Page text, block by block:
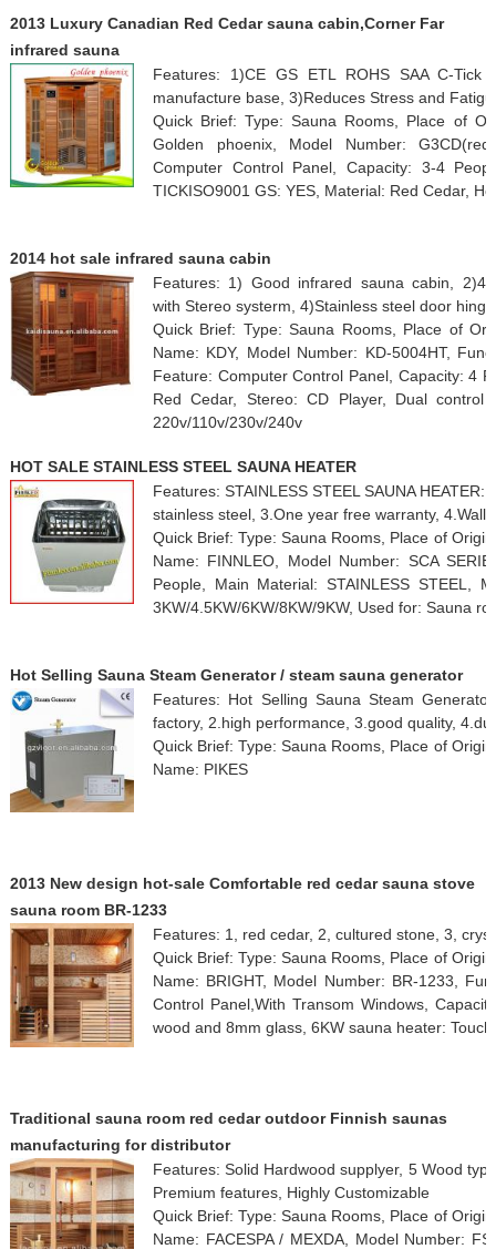
2013 Luxury Canadian Red Cedar sauna cabin,Corner Far
infrared sauna
Features: 1)CE GS ETL ROHS SAA C-Tick
manufacture base, 3)Reduces Stress and
Quick Brief: Type: Sauna Rooms, Place of
Golden phoenix, Model Number:
Computer Control Panel, Capacity: 3-4
TICKISO9001 GS: YES, Material: Red Cedar,
2014 hot sale infrared sauna cabin
Features: 1) Good infrared sauna cabin,
with Stereo systerm, 4)Stainless steel door
Quick Brief: Type: Sauna Rooms, Place of
Name: KDY, Model Number: KD-5004HT,
Feature: Computer Control Panel, Capacity: 4
Red Cedar, Stereo: CD Player, Dual
220v/110v/230v/240v
HOT SALE STAINLESS STEEL SAUNA HEATER
Features: STAINLESS STEEL SAUNA
stainless steel, 3.One year free warranty, 4.Wall
Quick Brief: Type: Sauna Rooms, Place of
Name: FINNLEO, Model Number: SCA
People, Main Material: STAINLESS STEEL,
3KW/4.5KW/6KW/8KW/9KW, Used for: Sauna
Hot Selling Sauna Steam Generator / steam sauna generator
Features: Hot Selling Sauna Steam
factory, 2.high performance, 3.good quality,
Quick Brief: Type: Sauna Rooms, Place of
Name: PIKES
2013 New design hot-sale Comfortable red cedar sauna stove
sauna room BR-1233
Features: 1, red cedar, 2, cultured stone, 3,
Quick Brief: Type: Sauna Rooms, Place of
Name: BRIGHT, Model Number: BR-1233,
Control Panel,With Transom Windows,
wood and 8mm glass, 6KW sauna heater:
Traditional sauna room red cedar outdoor Finnish saunas
manufacturing for distributor
Features: Solid Hardwood supplyer, 5 Wood
Premium features, Highly Customizable
Quick Brief: Type: Sauna Rooms, Place of
Name: FACESPA / MEXDA, Model Number: